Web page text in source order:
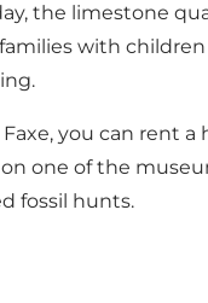
the limestone
with
, you can rent a
one of the
fossil hunts.